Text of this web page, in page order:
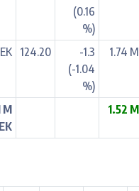
(0.16
%)
124.20
-1.3
(-1.04
%)
1.74 M
M
1.52 M